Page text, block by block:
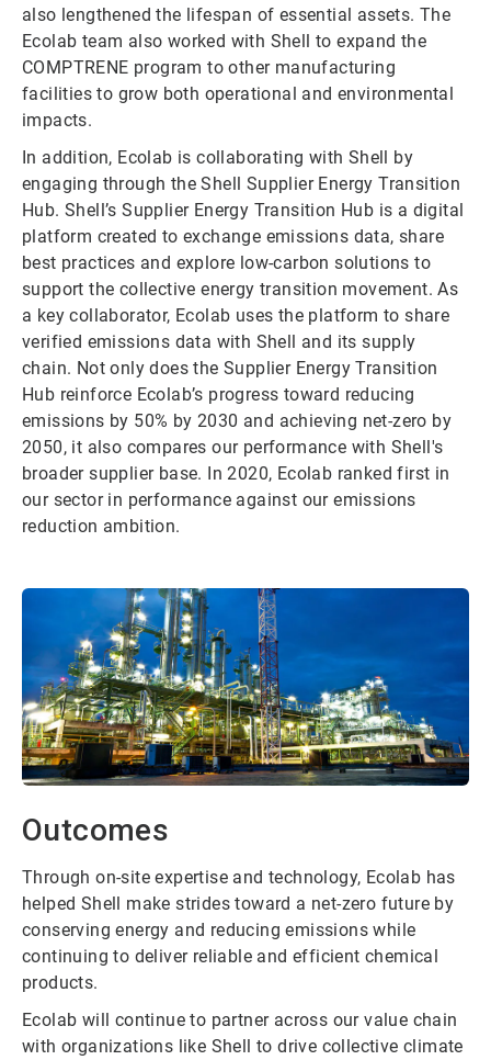
also lengthened the lifespan of essential assets. The
Ecolab team also worked with Shell to expand the
COMPTRENE program to other manufacturing
facilities to grow both operational and environmental
impacts.
In addition, Ecolab is collaborating with Shell by
engaging through the Shell Supplier Energy Transition
Hub. Shell’s Supplier Energy Transition Hub is a digital
platform created to exchange emissions data, share
best practices and explore low-carbon solutions to
support the collective energy transition movement. As
a key collaborator, Ecolab uses the platform to share
verified emissions data with Shell and its supply
chain. Not only does the Supplier Energy Transition
Hub reinforce Ecolab’s progress toward reducing
emissions by 50% by 2030 and achieving net-zero by
2050, it also compares our performance with Shell's
broader supplier base. In 2020, Ecolab ranked first in
our sector in performance against our emissions
reduction ambition.
Outcomes
Through on-site expertise and technology, Ecolab has
helped Shell make strides toward a net-zero future by
conserving energy and reducing emissions while
continuing to deliver reliable and efficient chemical
products.
Ecolab will continue to partner across our value chain
with organizations like Shell to drive collective climate